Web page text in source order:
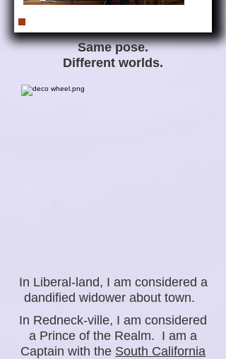
Same pose.
Different worlds.
In Liberal-land, I am considered a
dandified widower about town.
In Redneck-ville, I am considered
a Prince of the Realm. I am a
Captain with the South California